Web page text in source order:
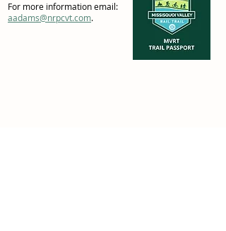
For more information email:
aadams@nrpcvt.com.